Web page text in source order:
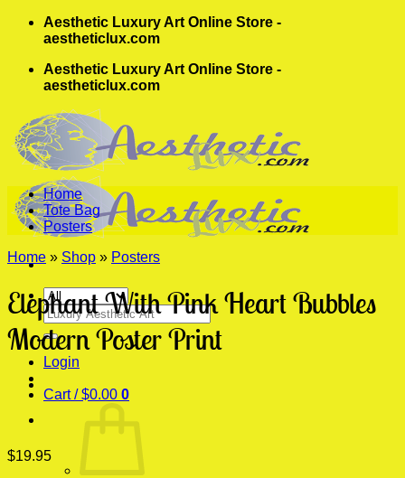
Skip
Aesthetic Luxury Art Online Store -
aestheticlux.com
Aesthetic Luxury Art Online Store -
aestheticlux.com
Search
for:
Login
Cart /$0.00 0
Home
Tote Bag
Posters
Home » Shop » Posters
Elephant With Pink Heart Bubbles
Modern Poster Print
$19.95